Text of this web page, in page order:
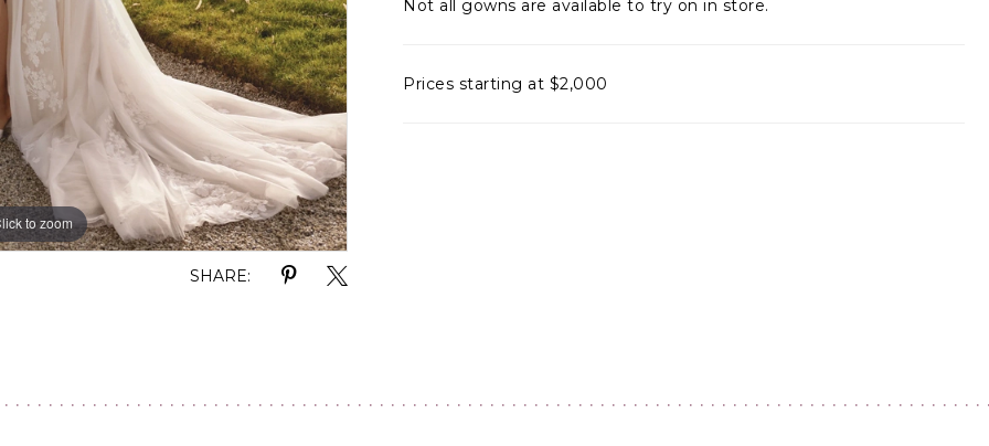
to zoom
to zoom
SHARE:
Not all gowns are available to try on in store.
Prices starting at $2,000